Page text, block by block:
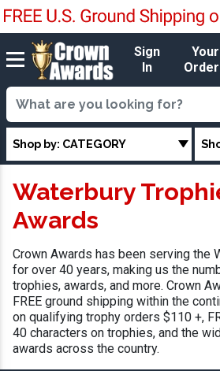
Sign
In
Your
Shop by: CATEGORY
Waterbury
Awards
Crown Awards has been serving the
for over 40 years, making us the
trophies, awards, and more. Crown
FREE ground shipping within the
on qualifying trophy orders $110 +,
40 characters on trophies, and the
awards across the country.